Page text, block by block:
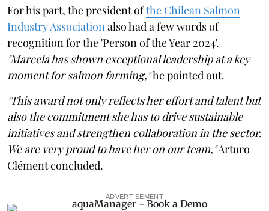
For his part, the president ofthe Chilean Salmon
Industry Association also had a few words of
recognition for the 'Person of the Year 2024'.
"Marcela has shown exceptional leadership at a key
moment for salmon farming,"he pointed out.
"This award not only reflects her effort and talent but
also the commitment she has to drive sustainable
initiatives and strengthen collaboration in the sector.
We are very proud to have her on our team,"Arturo
Clément concluded.
ADVERTISEMENT